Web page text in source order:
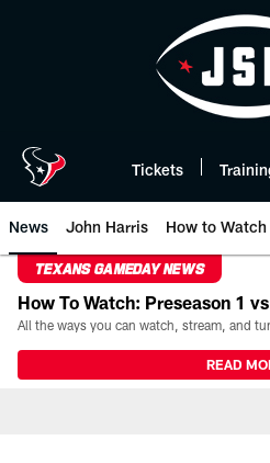
Tickets
News John Harris How to Watch
TEXANS GAMEDAY NEWS
How To Watch: Preseason 1
READ